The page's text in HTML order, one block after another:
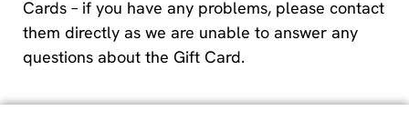
Cards – if you have any problems, please contact
them directly as we are unable to answer any
questions about the Gift Card.